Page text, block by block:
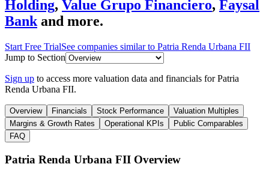
Holding, Value Grupo Financiero, Faysal
Bank and more.
Start Free TrialSee companies similar to Patria Renda Urbana FII
Jump to Section
Sign up to access more valuation data and financials forPatria
Renda Urbana FII.
Overview Financials Stock Performance
Valuation Multiples
Margins & Growth Rates
Operational KPIs
Public Comparables
FAQ
Patria Renda Urbana FII Overview